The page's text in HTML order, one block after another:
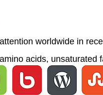
worldwide in
acids, unsaturated